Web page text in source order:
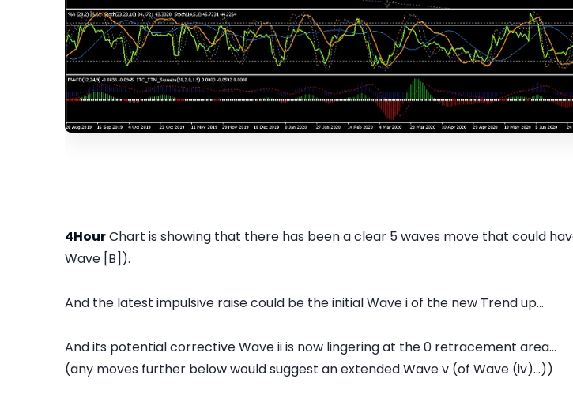
4HourChart is showing that there has been a clear 5 waves move that could
Wave [B]).
And the latest impulsive raise could be the initial Wave i of the new Trend up...
And its potential corrective Wave ii is now lingering at the 0 retracement area...
(any moves further below would suggest an extended Wave v (of Wave (iv)...))